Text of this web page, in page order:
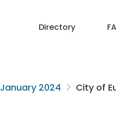
Directory
January 2024 City of